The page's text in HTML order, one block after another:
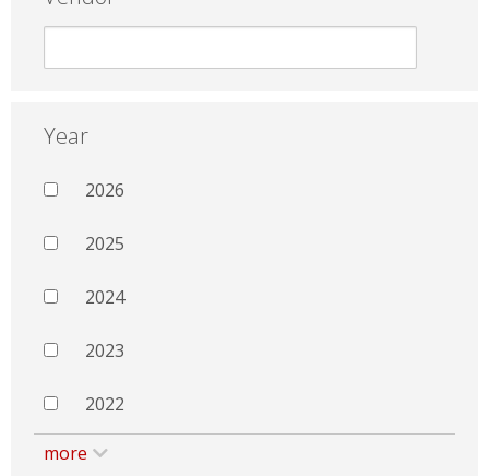
Year
2026
2025
2024
2023
2022
more